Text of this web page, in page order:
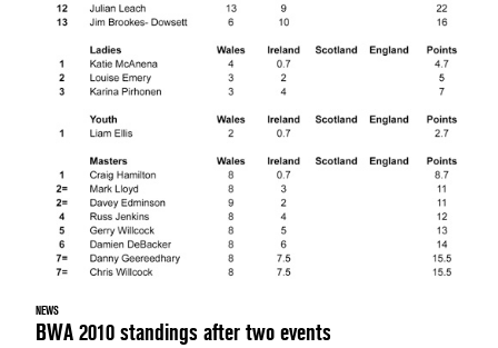
NEWS
BWA 2010 standings after two events